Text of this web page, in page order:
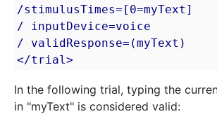
/stimulusTimes=[0=myText]
/ inputDevice=voice
/ validResponse=(myText)
</trial>
In the following trial, typing the
in "myText" is considered valid: